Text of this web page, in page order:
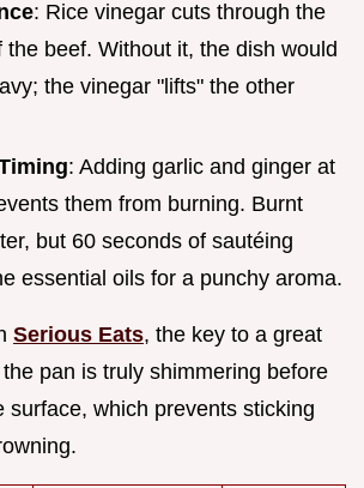
: Rice vinegar cuts through the
the beef. Without it, the dish would
the vinegar "lifts" the other
: Adding garlic and ginger at
them from burning. Burnt
but 60 seconds of sautéing
essential oils for a punchy aroma.
Serious Eats, the key to a great
pan is truly shimmering before
surface, which prevents sticking